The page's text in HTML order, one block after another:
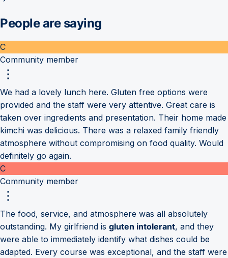
People are saying
C
Community member
We had a lovely lunch here. Gluten free options were
provided and the staff were very attentive. Great care is
taken over ingredients and presentation. Their home made
kimchi was delicious. There was a relaxed family friendly
atmosphere without compromising on food quality. Would
definitely go again.
C
Community member
The food, service, and atmosphere was all absolutely
outstanding. My girlfriend is gluten intolerant, and they
were able to immediately identify what dishes could be
adapted. Every course was exceptional, and the staff were